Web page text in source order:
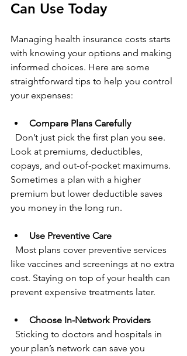
Can Use Today
Managing health insurance costs starts
with knowing your options and making
informed choices. Here are some
straightforward tips to help you control
your expenses:
Compare Plans Carefully
Look at premiums, deductibles,
copays, and out-of-pocket maximums.
Sometimes a plan with a higher
premium but lower deductible saves
you money in the long run.
Use Preventive Care
like vaccines and screenings at no extra
cost. Staying on top of your health can
prevent expensive treatments later.
Choose In-Network Providers
your plan’s network can save you